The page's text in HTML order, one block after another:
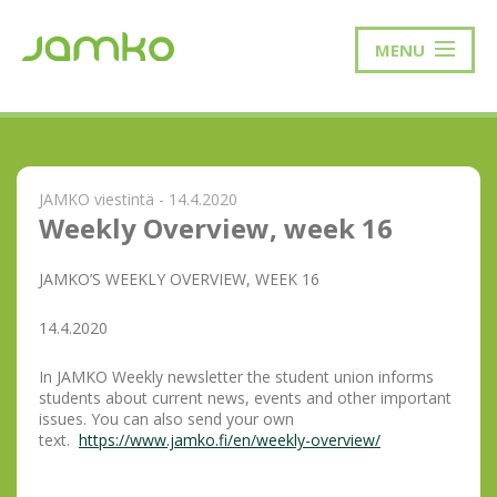
MENU
JAMKO viestintä - 14.4.2020
Weekly Overview, week 16
JAMKO’S WEEKLY OVERVIEW, WEEK 16
14.4.2020
In JAMKO Weekly newsletter the student union informs
students about current news, events and other important
issues. You can also send your own
text. https://www.jamko.fi/en/weekly-overview/